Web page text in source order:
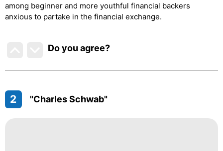
among beginner and more youthful financial backers
anxious to partake in the financial exchange.
Do you agree?
2 "Charles Schwab"